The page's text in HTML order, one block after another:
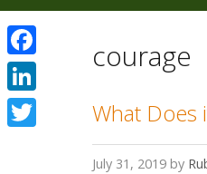
courage
What Does
July 31, 2019 by
Facebook
LinkedIn